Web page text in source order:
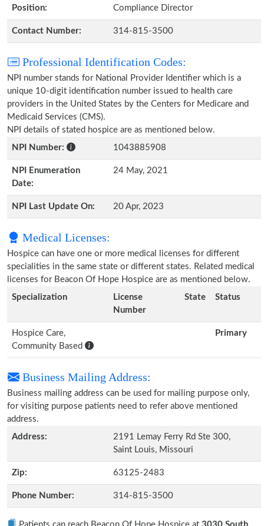
Position: Compliance Director
Contact Number: 314-815-3500
Professional Identification Codes:
NPI number stands for National Provider Identifier which is a
unique 10-digit identification number issued to health care
providers in the United States by the Centers for Medicare and
Medicaid Services (CMS).
NPI details of stated hospice are as mentioned below.
NPI Number:
1043885908
NPI Enumeration
Date:
24 May, 2021
NPI Last Update On: 20 Apr, 2023
Medical Licenses:
Hospice can have one or more medical licenses for different
specialities in the same state or different states. Related medical
licenses for Beacon Of Hope Hospice are as mentioned below.
Specialization
License
Number
State Status
Hospice Care,
Community Based
Primary
Business Mailing Address:
Business mailing address can be used for mailing purpose only,
for visiting purpose patients need to refer above mentioned
address.
Address:
2191 Lemay Ferry Rd Ste 300,
Saint Louis, Missouri
Zip: 63125-2483
Phone Number: 314-815-3500